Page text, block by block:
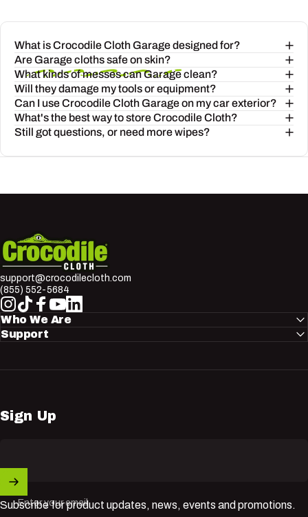
bigger and tougherthan other
products I've used in the past and
they get the grease and grime off
easily. Will definitely be buying
these again."
What is Crocodile Cloth Garage designed for?
Are Garage cloths safe on skin?
What kinds of messes can Garage clean?
Will they damage my tools or equipment?
Can I use Crocodile Cloth Garage on my car exterior?
What's the best way to store Crocodile Cloth?
Still got questions, or need more wipes?
Crocodile Cloth
support@crocodilecloth.com
(855) 552-5684
Instagram
TikTokFacebook
YouTube
LinkedIn
Who We Are
Support
Sign Up
Enter your email
Subscribe for product updates, news, events and promotions.